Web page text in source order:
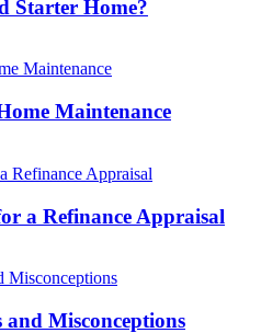
Starter Home?
Maintenance
a Refinance Appraisal
Misconceptions